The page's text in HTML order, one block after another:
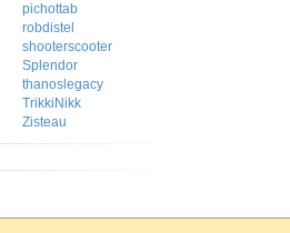
pichottab
robdistel
shooterscooter
Splendor
thanoslegacy
TrikkiNikk
Zisteau